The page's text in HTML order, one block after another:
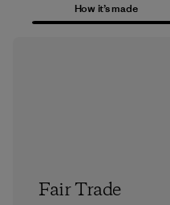
How it’s made
Fair Trade